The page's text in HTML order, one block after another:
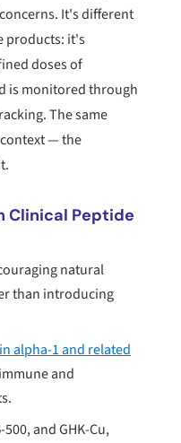
It's different
products: it's
doses of
is monitored through
The same
— the
Clinical Peptide
natural
than introducing
alpha-1 and related
and
500, and GHK-Cu,